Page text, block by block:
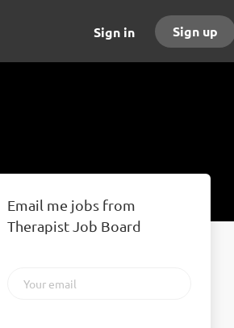
Sign in Sign up
Email me jobs from
Therapist Job Board
email